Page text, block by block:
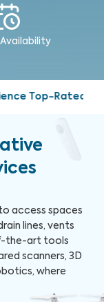
Availability
Services
access spaces
lines, vents
the-art tools
scanners, 3D
where